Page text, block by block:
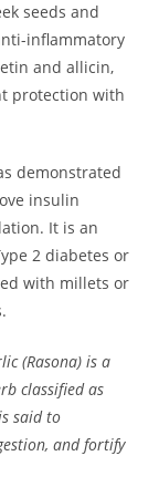
seeds and
inflammatory
and allicin,
protection with
demonstrated
insulin
It is an
2 diabetes or
with millets or
(Rasona) is a
classified as
said to
and fortify